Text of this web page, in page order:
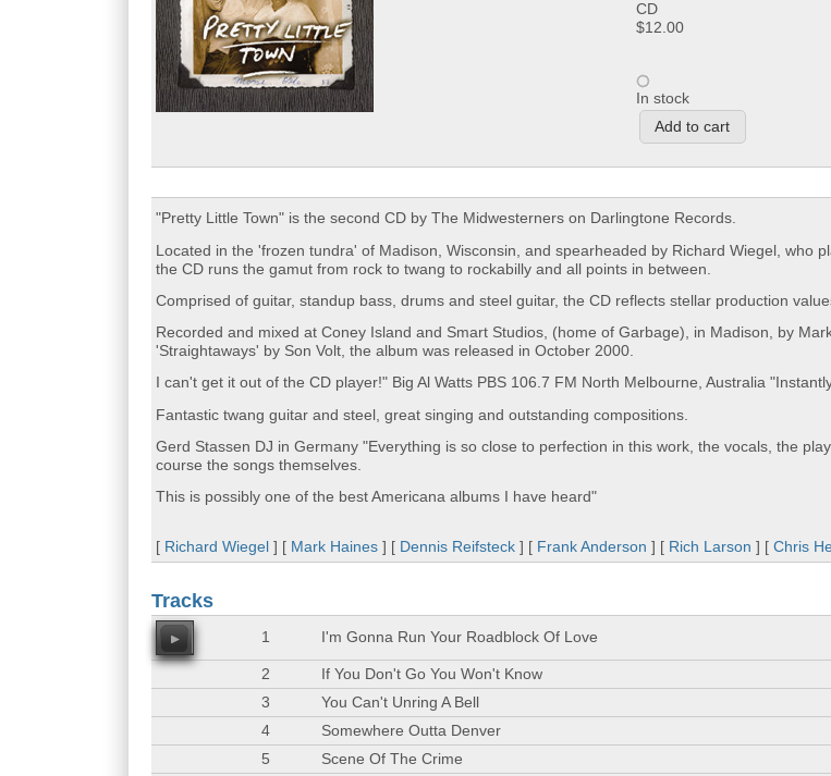
CD
$12.00
In stock
"Pretty Little Town" is the second CD by The Midwesterners on Darlingtone Records.
Located in the 'frozen tundra' of Madison, Wisconsin, and spearheaded by Richard Wiegel, who
the CD runs the gamut from rock to twang to rockabilly and all points in between.
Comprised of guitar, standup bass, drums and steel guitar, the CD reflects stellar production
Recorded and mixed at Coney Island and Smart Studios, (home of Garbage), in Madison, by
'Straightaways' by Son Volt, the album was released in October 2000.
I can't get it out of the CD player!" Big Al Watts PBS 106.7 FM North Melbourne, Australia
Fantastic twang guitar and steel, great singing and outstanding compositions.
Gerd Stassen DJ in Germany "Everything is so close to perfection in this work, the vocals, the
course the songs themselves.
This is possibly one of the best Americana albums I have heard"
[ Richard Wiegel ] [ Mark Haines ] [ Dennis Reifsteck ] [ Frank Anderson ] [ Rich Larson ] [Chris
Tracks
1 I'm Gonna Run Your Roadblock Of Love
2 If You Don't Go You Won't Know
3
You Can't Unring A Bell
4
Somewhere Outta Denver
5
Scene Of The Crime